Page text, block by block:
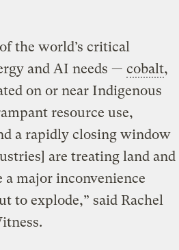
of the world’s critical
and AI needs — cobalt,
on or near Indigenous
resource use,
a rapidly closing window
are treating land and
major inconvenience
to explode,” said Rachel